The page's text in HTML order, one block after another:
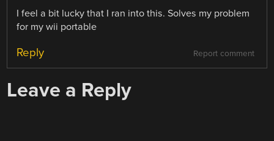
I feel a bit lucky that I ran into this. Solves my problem
for my wii portable
Report comment
Reply
Leave a Reply